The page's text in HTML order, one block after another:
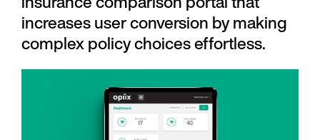
increases user conversion by making
complex policy choices effortless.